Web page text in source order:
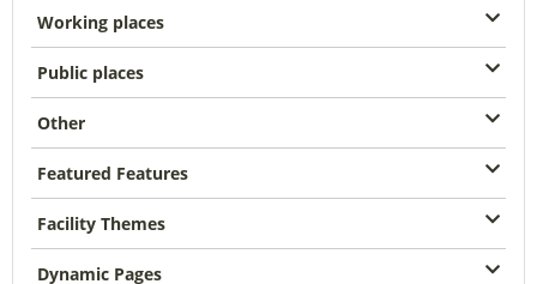
Working places
Public places
Other
Featured Features
Facility Themes
Dynamic Pages